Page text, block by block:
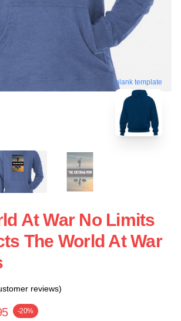
blank template
At War No Limits
The World At War
reviews)
-20%